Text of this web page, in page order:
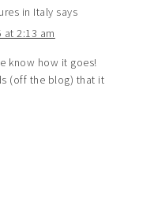
in Italy says
at 2:13 am
know how it goes!
(off the blog) that it